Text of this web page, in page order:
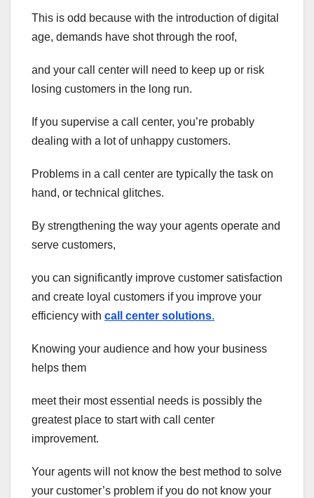
This is odd because with the introduction of digital
age, demands have shot through the roof,
and your call center will need to keep up or risk
losing customers in the long run.
If you supervise a call center, you’re probably
dealing with a lot of unhappy customers.
Problems in a call center are typically the task on
hand, or technical glitches.
By strengthening the way your agents operate and
serve customers,
you can significantly improve customer satisfaction
and create loyal customers if you improve your
efficiency with call center solutions.
Knowing your audience and how your business
helps them
meet their most essential needs is possibly the
greatest place to start with call center
improvement.
Your agents will not know the best method to solve
your customer’s problem if you do not know your